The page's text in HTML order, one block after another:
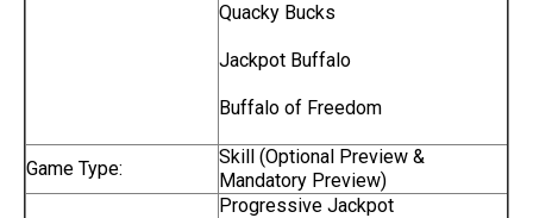
Quacky Bucks
Jackpot Buffalo
Buffalo of Freedom
Game Type:
Skill (Optional Preview &
Mandatory Preview)
Progressive Jackpot